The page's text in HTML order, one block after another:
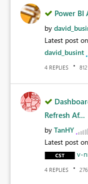
Power BI
by
Latest post on
david_busint
4 REPLIES 812
Refresh Af...
by TanHY
Latest post on
v-
4 REPLIES